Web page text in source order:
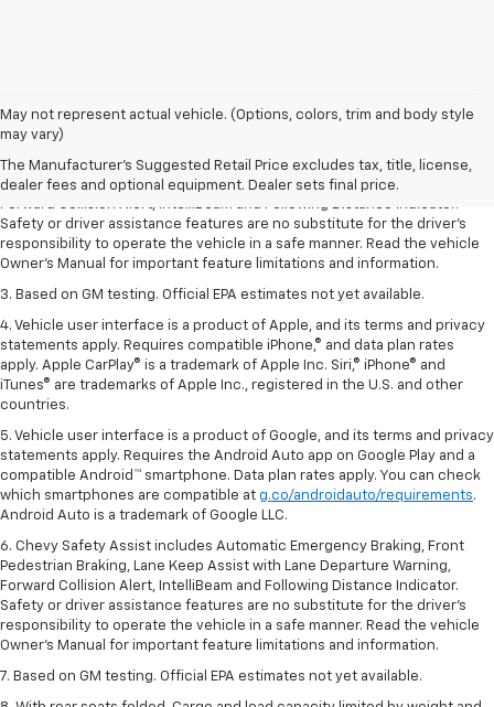
May not represent actual vehicle. (Options, colors, trim and body style
may vary)
The Manufacturer's Suggested Retail Price excludes tax, title, license,
dealer fees and optional equipment. Dealer sets final price.
1. The Manufacturer’s Suggested Retail Price excludes tax, title, license,
dealer fees and optional equipment. Dealer sets the final price.
2. Chevy Safety Assist includes Automatic Emergency Braking, Front
Pedestrian Braking, Lane Keep Assist with Lane Departure Warning,
Forward Collision Alert, IntelliBeam and Following Distance Indicator.
Safety or driver assistance features are no substitute for the driver’s
responsibility to operate the vehicle in a safe manner. Read the vehicle
Owner’s Manual for important feature limitations and information.
3. Based on GM testing. Official EPA estimates not yet available.
4. Vehicle user interface is a product of Apple, and its terms and privacy
statements apply. Requires compatible iPhone,® and data plan rates
apply. Apple CarPlay® is a trademark of Apple Inc. Siri,® iPhone® and
iTunes® are trademarks of Apple Inc., registered in the U.S. and other
countries.
5. Vehicle user interface is a product of Google, and its terms and privacy
statements apply. Requires the Android Auto app on Google Play and a
compatible Android™ smartphone. Data plan rates apply. You can check
which smartphones are compatible at g.co/androidauto/requirements.
Android Auto is a trademark of Google LLC.
6. Chevy Safety Assist includes Automatic Emergency Braking, Front
Pedestrian Braking, Lane Keep Assist with Lane Departure Warning,
Forward Collision Alert, IntelliBeam and Following Distance Indicator.
Safety or driver assistance features are no substitute for the driver’s
responsibility to operate the vehicle in a safe manner. Read the vehicle
Owner’s Manual for important feature limitations and information.
7. Based on GM testing. Official EPA estimates not yet available.